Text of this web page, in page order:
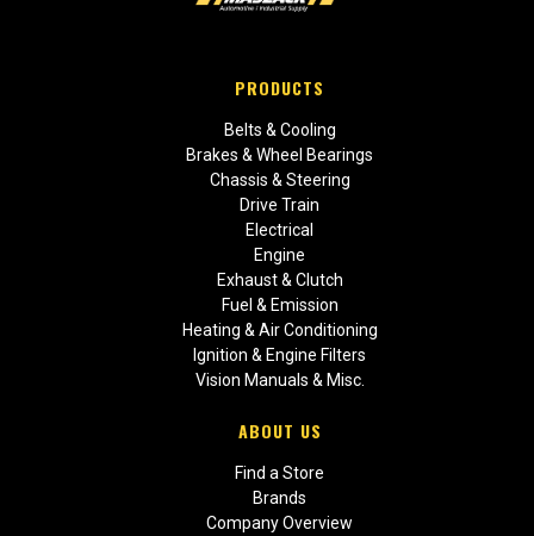
PRODUCTS
Belts & Cooling
Brakes & Wheel Bearings
Chassis & Steering
Drive Train
Electrical
Engine
Exhaust & Clutch
Fuel & Emission
Heating & Air Conditioning
Ignition & Engine Filters
Vision Manuals & Misc.
ABOUT US
Find a Store
Brands
Company Overview